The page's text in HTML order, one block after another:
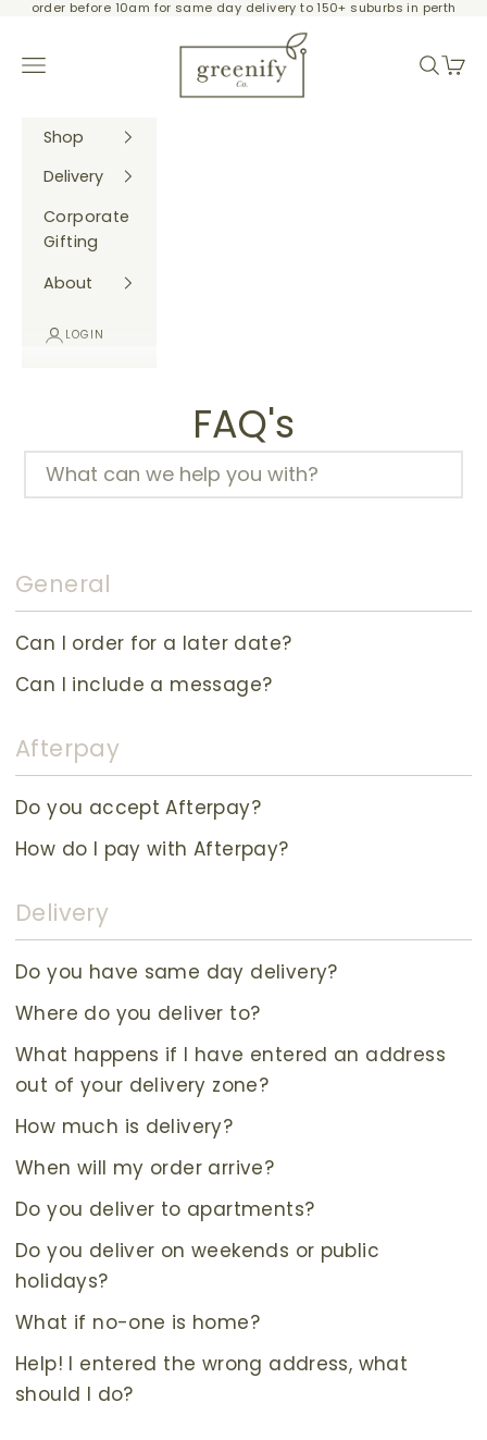
Skip to content
order before 10am for same day delivery to 150+ suburbs in perth
Greenify Co.
Navigation menu
Search
Cart
Shop
Delivery
Corporate
Gifting
About
LOGIN
FAQ's
General
Can I order for a later date?
Can I include a message?
Afterpay
Do you accept Afterpay?
How do I pay with Afterpay?
Delivery
Do you have same day delivery?
Where do you deliver to?
What happens if I have entered an address
out of your delivery zone?
How much is delivery?
When will my order arrive?
Do you deliver to apartments?
Do you deliver on weekends or public
holidays?
What if no-one is home?
Help! I entered the wrong address, what
should I do?